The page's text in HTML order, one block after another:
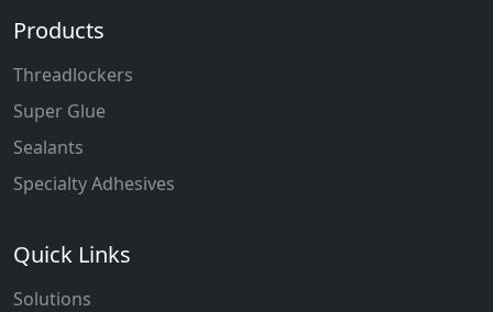
Products
Threadlockers
Super Glue
Sealants
Specialty Adhesives
Quick Links
Solutions